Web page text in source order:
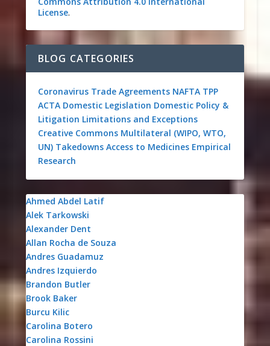
License.
BLOG CATEGORIES
Coronavirus Trade Agreements NAFTA TPP
ACTA Domestic Legislation Domestic Policy &
Litigation Limitations and Exceptions
Creative Commons Multilateral (WIPO, WTO,
UN) Takedowns Access to Medicines Empirical
Research
Ahmed Abdel Latif
Alek Tarkowski
Alexander Dent
Allan Rocha de Souza
Andres Guadamuz
Andres Izquierdo
Brandon Butler
Brook Baker
Burcu Kilic
Carolina Botero
Carolina Rossini